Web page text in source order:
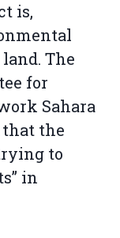
is,
The
for
Sahara
that the
to
in